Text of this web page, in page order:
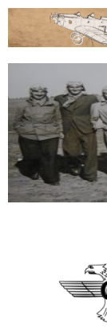
Familia
Școala
De
Aviație